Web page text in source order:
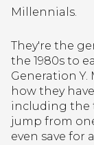
Millennials.
They're the
the 1980s to
Generation Y.
how they
including the
jump from
even save for